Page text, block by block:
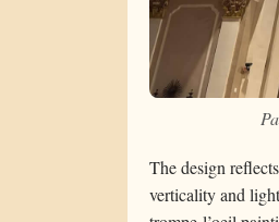
The design
verticality and